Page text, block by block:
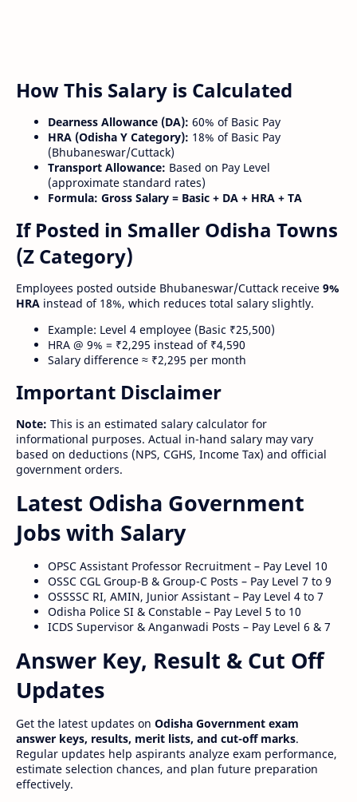
How This Salary is Calculated
Dearness Allowance (DA): 60% of Basic Pay
HRA (Odisha Y Category): 18% of Basic Pay
(Bhubaneswar/Cuttack)
Transport Allowance: Based on Pay Level
(approximate standard rates)
Formula: Gross Salary = Basic + DA + HRA + TA
If Posted in Smaller Odisha Towns
(Z Category)
Employees posted outside Bhubaneswar/Cuttack receive 9%
HRA instead of 18%, which reduces total salary slightly.
Example: Level 4 employee (Basic ₹25,500)
HRA @ 9% = ₹2,295 instead of ₹4,590
Salary difference ≈ ₹2,295 per month
Important Disclaimer
Note: This is an estimated salary calculator for
informational purposes. Actual in-hand salary may vary
based on deductions (NPS, CGHS, Income Tax) and official
government orders.
Latest Odisha Government
Jobs with Salary
OPSC Assistant Professor Recruitment – Pay Level 10
OSSC CGL Group-B & Group-C Posts – Pay Level 7 to 9
OSSSSC RI, AMIN, Junior Assistant – Pay Level 4 to 7
Odisha Police SI & Constable – Pay Level 5 to 10
ICDS Supervisor & Anganwadi Posts – Pay Level 6 & 7
Answer Key, Result & Cut Off
Updates
Get the latest updates on Odisha Government exam
answer keys, results, merit lists, and cut-off marks.
Regular updates help aspirants analyze exam performance,
estimate selection chances, and plan future preparation
effectively.